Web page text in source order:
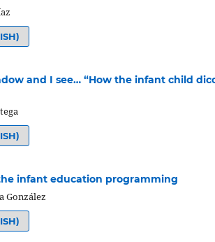
and I see… “How the infant child
infant education programming
González